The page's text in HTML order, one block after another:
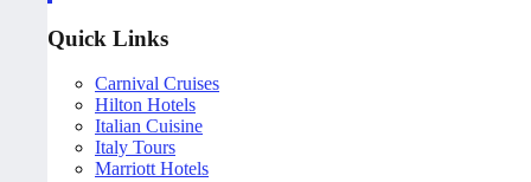
Quick Links
Carnival Cruises
Hilton Hotels
Italian Cuisine
Italy Tours
Marriott Hotels